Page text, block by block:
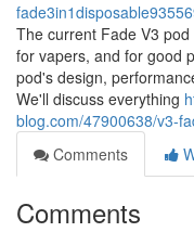
The current Fade V3
for vapers, and for good
pod's design,
We'll discuss everything
blog.com/47900638/v3-
Comments
Comments